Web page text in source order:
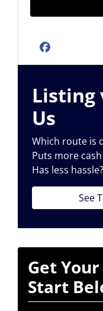
Facebook
Listing
Us
Which route is
Puts more
Has less hassle?
See
Get
Start